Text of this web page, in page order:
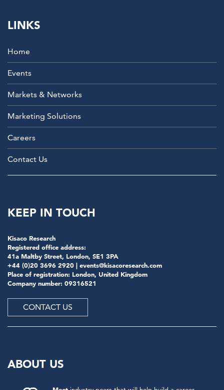
LINKS
Home
Events
Markets & Networks
Marketing Solutions
Careers
Contact Us
KEEP IN TOUCH
Kisaco Research
Registered office address:
41a Maltby Street, London, SE1 3PA
+44 (0)20 3696 2920 | events@kisacoresearch.com
Place of registration: London, United Kingdom
Company number: 09316521
CONTACT US
ABOUT US